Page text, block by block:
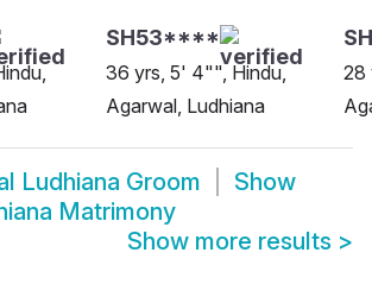
SH53****
36 yrs, 5' 4"", Hindu,
Agarwal, Ludhiana
28
Ludhiana Groom
Show
Matrimony
Show more results >